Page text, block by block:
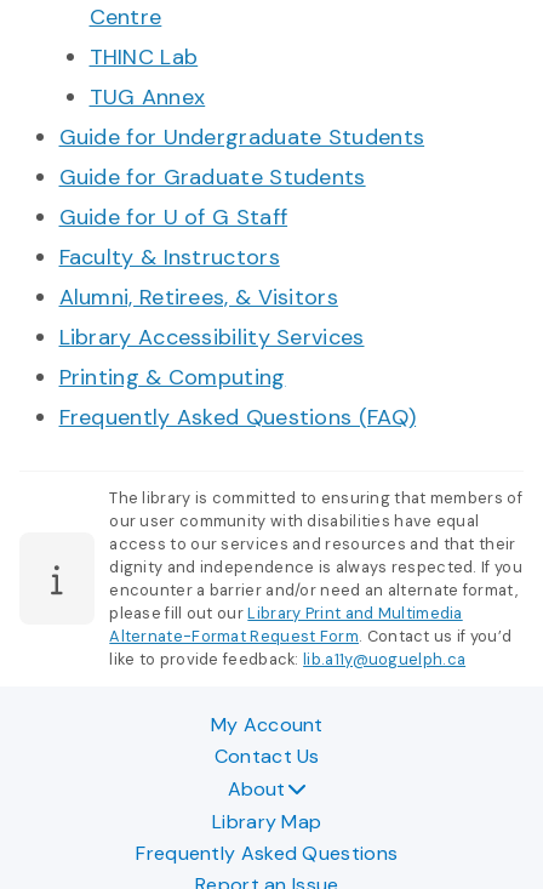
Centre
THINC Lab
TUG Annex
Guide for Undergraduate Students
Guide for Graduate Students
Guide for U of G Staff
Faculty & Instructors
Alumni, Retirees, & Visitors
Library Accessibility Services
Printing & Computing
Frequently Asked Questions (FAQ)
The library is committed to ensuring that members of
our user community with disabilities have equal
access to our services and resources and that their
dignity and independence is always respected. If you
encounter a barrier and/or need an alternate format,
please fill out ourLibrary Print and Multimedia
Alternate-Format Request Form. Contact us if you’d
like to provide feedback:lib.a11y@uoguelph.ca
My Account
Contact Us
About
Library Map
Frequently Asked Questions